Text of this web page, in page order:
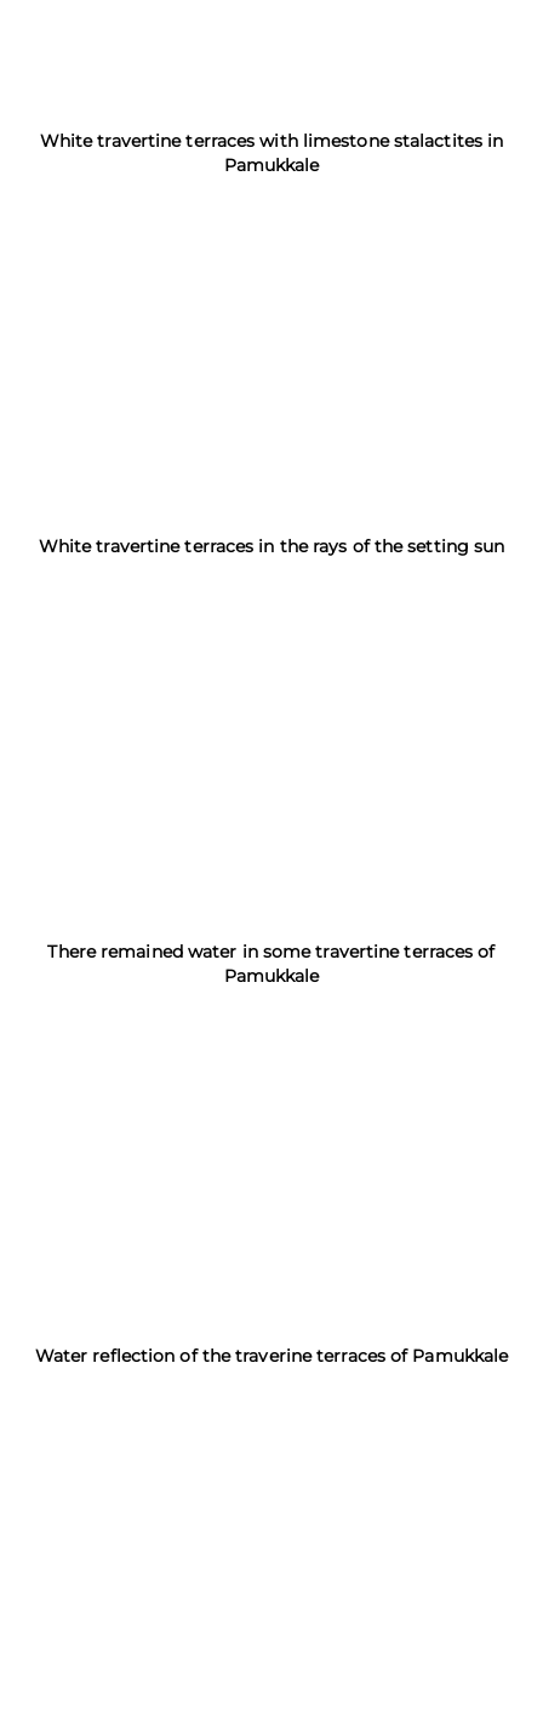
White travertine terraces with limestone stalactites in
Pamukkale
White travertine terraces in the rays of the setting sun
There remained water in some travertine terraces of
Pamukkale
Water reflection of the traverine terraces of Pamukkale